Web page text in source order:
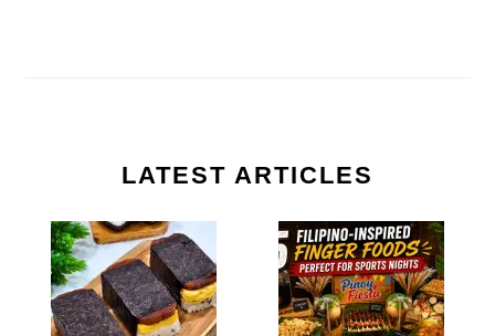
LATEST ARTICLES